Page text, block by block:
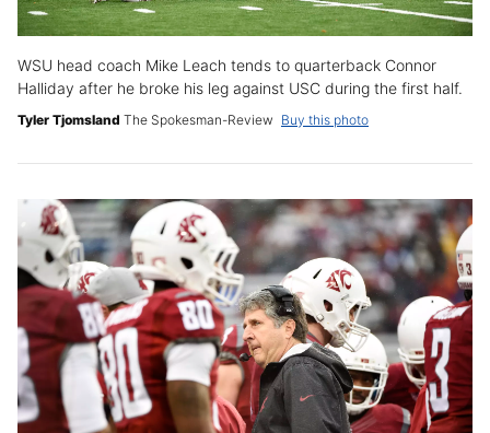
WSU head coach Mike Leach tends to quarterback Connor
Halliday after he broke his leg against USC during the first half.
Tyler Tjomsland The Spokesman-Review Buy this photo